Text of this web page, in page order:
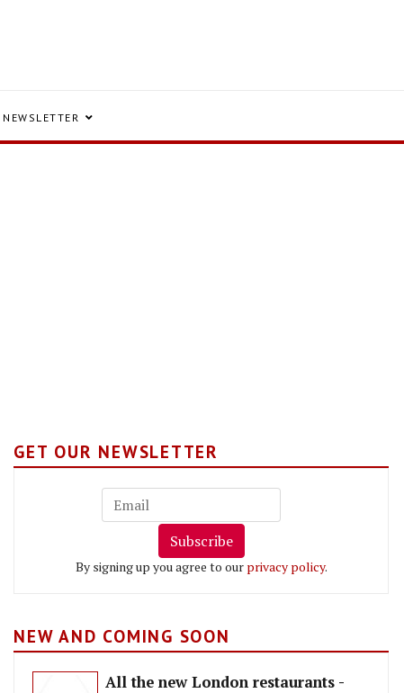
NEWSLETTER
GET OUR NEWSLETTER
Subscribe
By signing up you agree to our privacy policy.
NEW AND COMING SOON
All the new London restaurants -